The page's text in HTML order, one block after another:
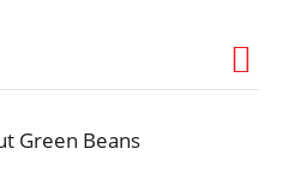
Green Beans